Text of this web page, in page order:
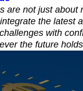
are not just about
the latest
with
the future